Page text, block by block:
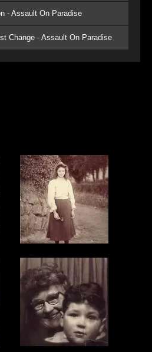
- Assault On Paradise
Change - Assault On Paradise